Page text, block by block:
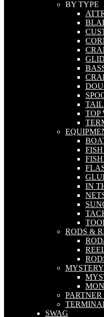
BY TYPE
TAIL
TOP
IN
RODS &
PARTNER
SWAG